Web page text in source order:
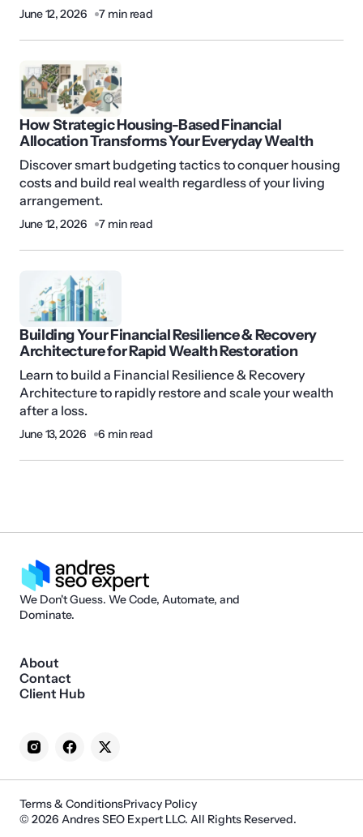
June 12, 2026 7 min read
How Strategic Housing-Based Financial
Allocation Transforms Your Everyday Wealth
Discover smart budgeting tactics to conquer housing
costs and build real wealth regardless of your living
arrangement.
June 12, 2026 7 min read
Building Your Financial Resilience & Recovery
Architecture for Rapid Wealth Restoration
Learn to build a Financial Resilience & Recovery
Architecture to rapidly restore and scale your wealth
after a loss.
June 13, 2026 6 min read
We Don't Guess. We Code, Automate, and
Dominate.
About
Contact
Client Hub
Terms & ConditionsPrivacy Policy
© 2026 Andres SEO Expert LLC. All Rights Reserved.